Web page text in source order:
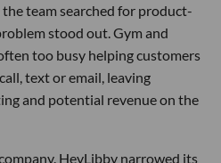
team searched for product-
stood out. Gym and
too busy helping customers
text or email, leaving
and potential revenue on the
HeyLibby narrowed its